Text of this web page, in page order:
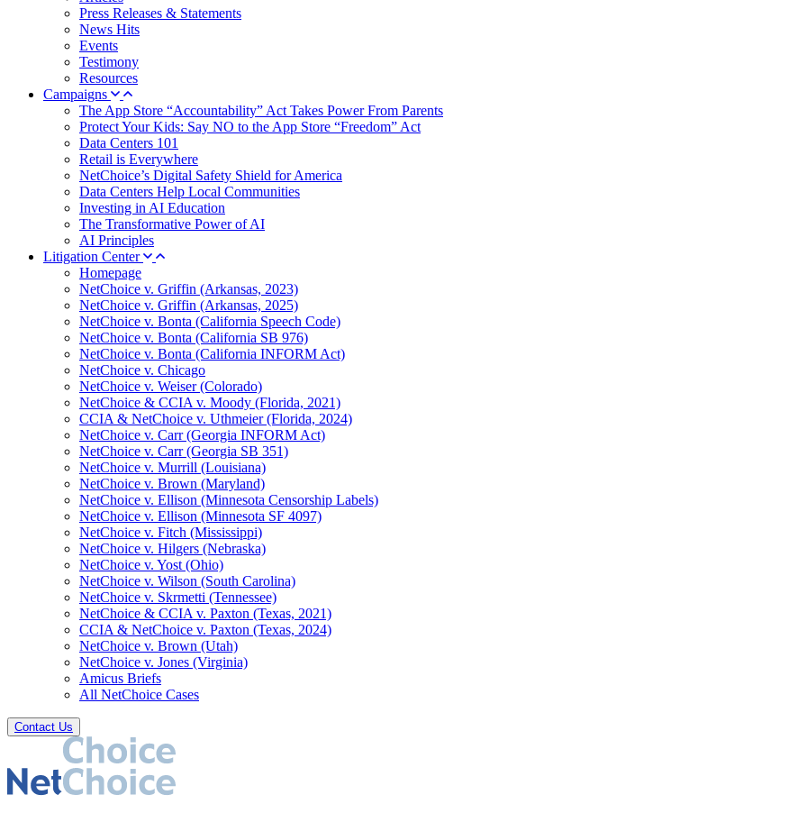
Press Releases & Statements
News Hits
Events
Testimony
Resources
Campaigns
The App Store “Accountability” Act Takes Power From Parents
Protect Your Kids: Say NO to the App Store “Freedom” Act
Data Centers 101
Retail is Everywhere
NetChoice’s Digital Safety Shield for America
Data Centers Help Local Communities
Investing in AI Education
The Transformative Power of AI
AI Principles
Litigation Center
Homepage
NetChoice v. Griffin (Arkansas, 2023)
NetChoice v. Griffin (Arkansas, 2025)
NetChoice v. Bonta (California Speech Code)
NetChoice v. Bonta (California SB 976)
NetChoice v. Bonta (California INFORM Act)
NetChoice v. Chicago
NetChoice v. Weiser (Colorado)
NetChoice & CCIA v. Moody (Florida, 2021)
CCIA & NetChoice v. Uthmeier (Florida, 2024)
NetChoice v. Carr (Georgia INFORM Act)
NetChoice v. Carr (Georgia SB 351)
NetChoice v. Murrill (Louisiana)
NetChoice v. Brown (Maryland)
NetChoice v. Ellison (Minnesota Censorship Labels)
NetChoice v. Ellison (Minnesota SF 4097)
NetChoice v. Fitch (Mississippi)
NetChoice v. Hilgers (Nebraska)
NetChoice v. Yost (Ohio)
NetChoice v. Wilson (South Carolina)
NetChoice v. Skrmetti (Tennessee)
NetChoice & CCIA v. Paxton (Texas, 2021)
CCIA & NetChoice v. Paxton (Texas, 2024)
NetChoice v. Brown (Utah)
NetChoice v. Jones (Virginia)
Amicus Briefs
All NetChoice Cases
Contact Us